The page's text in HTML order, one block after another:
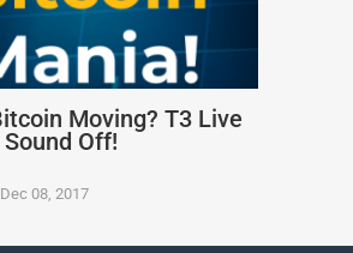
Moving? T3 Live
Off!
Dec 08, 2017